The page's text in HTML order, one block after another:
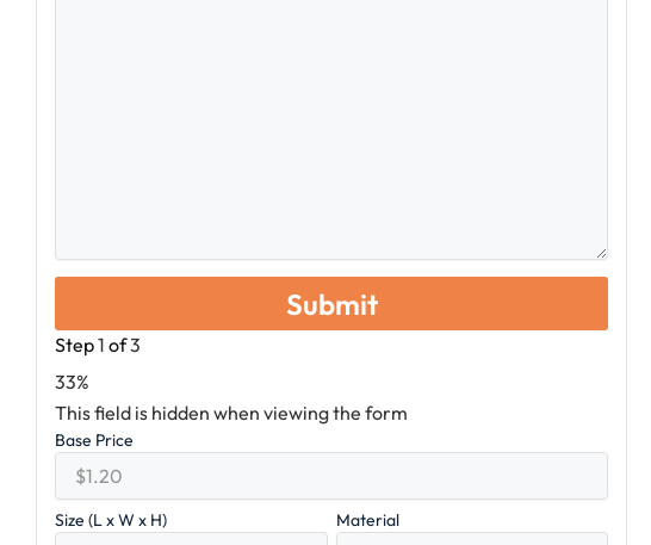
Step1 of3
33%
This field is hidden when viewing the form
Base Price
Size (L x W x H) Material